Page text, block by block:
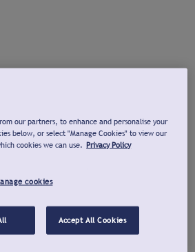
our partners, to enhance and personalise your
below, or select "Manage Cookies" to view our
cookies we can use. Privacy Policy
cookies
Accept All Cookies